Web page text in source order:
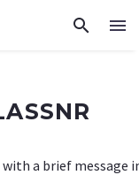
a brief message